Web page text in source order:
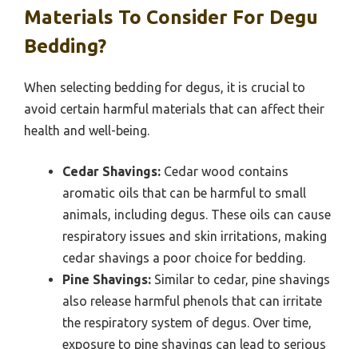
Materials To Consider For Degu
Bedding?
When selecting bedding for degus, it is crucial to
avoid certain harmful materials that can affect their
health and well-being.
Cedar Shavings: Cedar wood contains
aromatic oils that can be harmful to small
animals, including degus. These oils can cause
respiratory issues and skin irritations, making
cedar shavings a poor choice for bedding.
Pine Shavings: Similar to cedar, pine shavings
also release harmful phenols that can irritate
the respiratory system of degus. Over time,
exposure to pine shavings can lead to serious